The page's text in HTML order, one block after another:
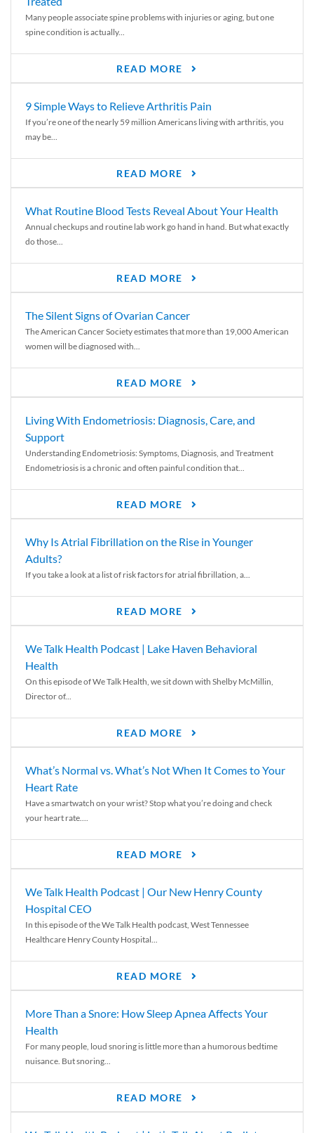
Many people associate spine problems with injuries or aging, but one
spine condition is actually...
READ MORE
9 Simple Ways to Relieve Arthritis Pain
If you’re one of the nearly 59 million Americans living with arthritis, you
may be...
READ MORE
What Routine Blood Tests Reveal About Your Health
Annual checkups and routine lab work go hand in hand. But what exactly
do those...
READ MORE
The Silent Signs of Ovarian Cancer
The American Cancer Society estimates that more than 19,000 American
women will be diagnosed with...
READ MORE
Living With Endometriosis: Diagnosis, Care, and
Support
Understanding Endometriosis: Symptoms, Diagnosis, and Treatment
Endometriosis is a chronic and often painful condition that...
READ MORE
Why Is Atrial Fibrillation on the Rise in Younger
Adults?
If you take a look at a list of risk factors for atrial fibrillation, a...
READ MORE
We Talk Health Podcast | Lake Haven Behavioral
Health
On this episode of We Talk Health, we sit down with Shelby McMillin,
Director of...
READ MORE
What’s Normal vs. What’s Not When It Comes to Your
Heart Rate
Have a smartwatch on your wrist? Stop what you’re doing and check
your heart rate....
READ MORE
We Talk Health Podcast | Our New Henry County
Hospital CEO
In this episode of the We Talk Health podcast, West Tennessee
Healthcare Henry County Hospital...
READ MORE
More Than a Snore: How Sleep Apnea Affects Your
Health
For many people, loud snoring is little more than a humorous bedtime
nuisance. But snoring...
READ MORE